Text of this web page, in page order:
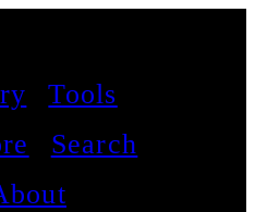
Tools
Search